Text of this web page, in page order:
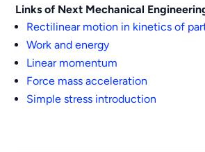
Links of Next Mechanical
Rectilinear motion in kinetics of
Work and energy
Linear momentum
Force mass acceleration
Simple stress introduction